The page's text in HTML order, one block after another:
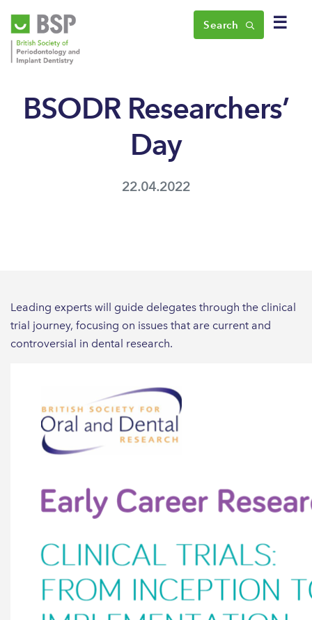
☰
Search
BSODR Researchers’
Day
22.04.2022
Leading experts will guide delegates through the clinical
trial journey, focusing on issues that are current and
controversial in dental research.